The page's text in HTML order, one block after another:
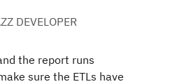
DEVELOPER
the report runs
sure the ETLs have